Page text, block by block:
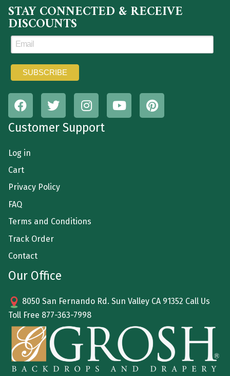
STAY CONNECTED & RECEIVE
DISCOUNTS
Customer Support
Log in
Cart
Privacy Policy
FAQ
Terms and Conditions
Track Order
Contact
Our Office
8050 San Fernando Rd. Sun Valley CA 91352 Call Us
Toll Free 877-363-7998